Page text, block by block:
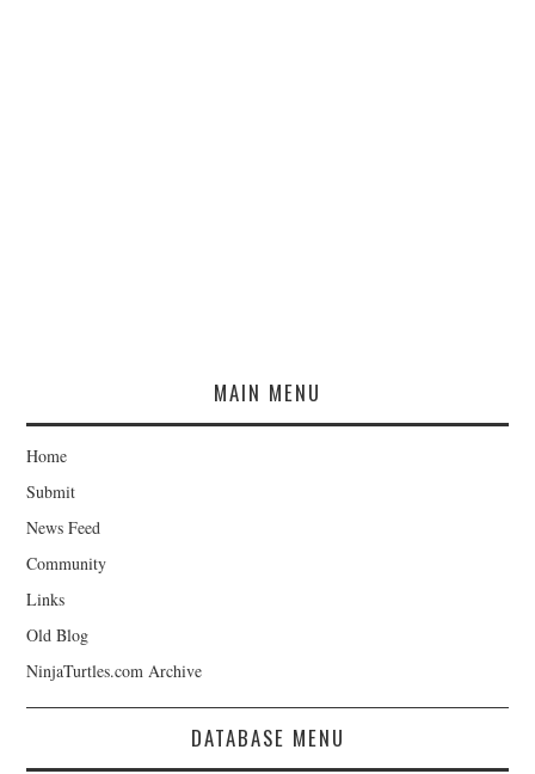
MAIN MENU
Home
Submit
News Feed
Community
Links
Old Blog
NinjaTurtles.com Archive
DATABASE MENU